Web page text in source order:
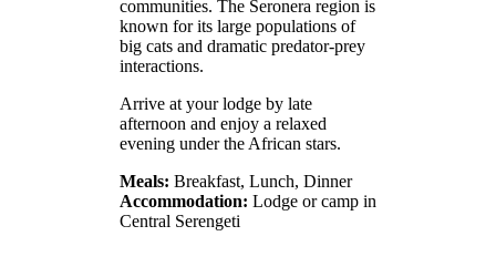
communities. The Seronera region is
known for its large populations of
big cats and dramatic predator-prey
interactions.
Arrive at your lodge by late
afternoon and enjoy a relaxed
evening under the African stars.
Meals: Breakfast, Lunch, Dinner
Accommodation: Lodge or camp in
Central Serengeti